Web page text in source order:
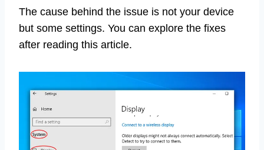
The cause behind the issue is not your device
but some settings. You can explore the fixes
after reading this article.